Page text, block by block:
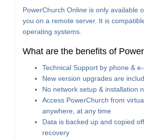
PowerChurch Online is only available
you on a remote server. It is
operating systems.
What are the benefits of
Technical Support by phone &
New version upgrades are
No network setup & installation
Access PowerChurch from
anywhere, at any time
Data is backed up and copied
recovery